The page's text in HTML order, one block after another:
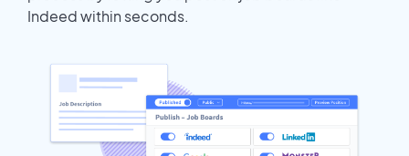
Indeed within seconds.